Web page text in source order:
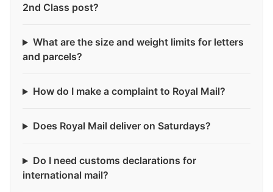
2nd Class post?
What are the size and weight limits for letters
and parcels?
How do I make a complaint to Royal Mail?
Does Royal Mail deliver on Saturdays?
Do I need customs declarations for
international mail?